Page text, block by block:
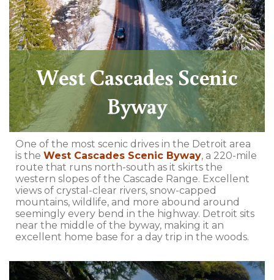
West Cascades Scenic
Byway
One of the most scenic drives in the Detroit area
is the West Cascades Scenic Byway, a 220-mile
route that runs north-south as it skirts the
western slopes of the Cascade Range. Excellent
views of crystal-clear rivers, snow-capped
mountains, wildlife, and more abound around
seemingly every bend in the highway. Detroit sits
near the middle of the byway, making it an
excellent home base for a day trip in the woods.